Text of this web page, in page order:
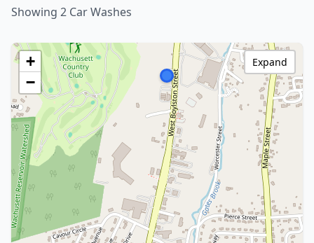
Showing 2 Car Washes
+
−
Expand